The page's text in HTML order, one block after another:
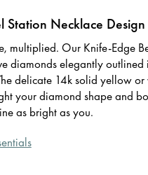
Station Necklace Design
multiplied. Our Knife-Edge
diamonds elegantly outlined
delicate 14k solid yellow
your diamond shape and
as bright as you.